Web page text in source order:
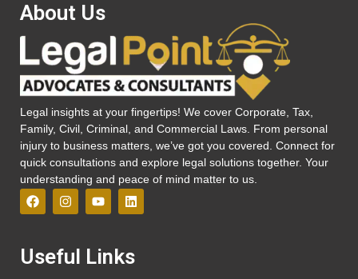
About Us
Legal insights at your fingertips! We cover Corporate, Tax,
Family, Civil, Criminal, and Commercial Laws. From personal
injury to business matters, we’ve got you covered. Connect for
quick consultations and explore legal solutions together. Your
understanding and peace of mind matter to us.
Useful Links